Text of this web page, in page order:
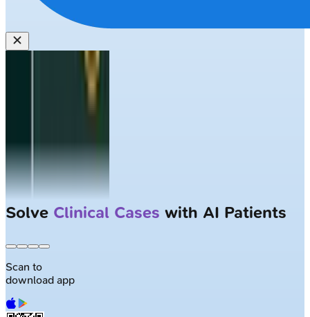
Solve Clinical Cases with AI Patients
Scan to
download app